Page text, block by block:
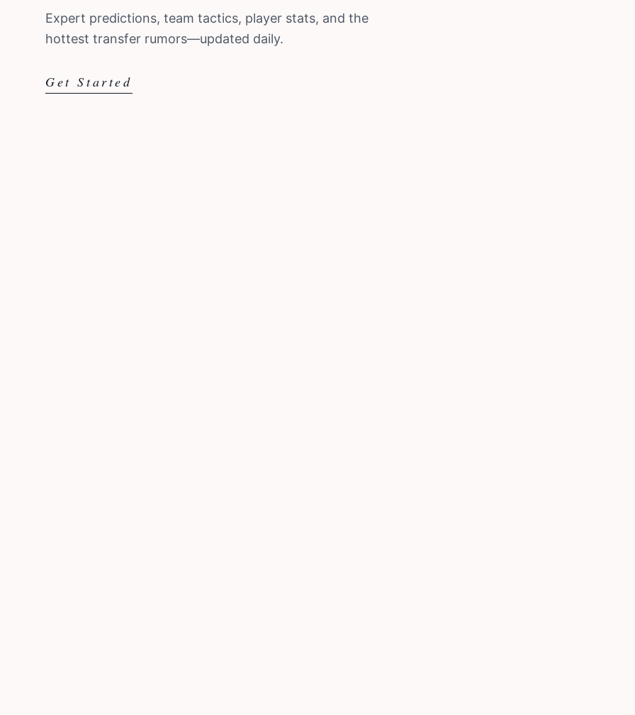
Expert predictions, team tactics, player stats, and the
hottest transfer rumors—updated daily.
Get Started